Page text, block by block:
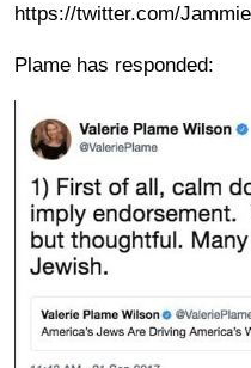
https://twitter.com/
Plame has responded: